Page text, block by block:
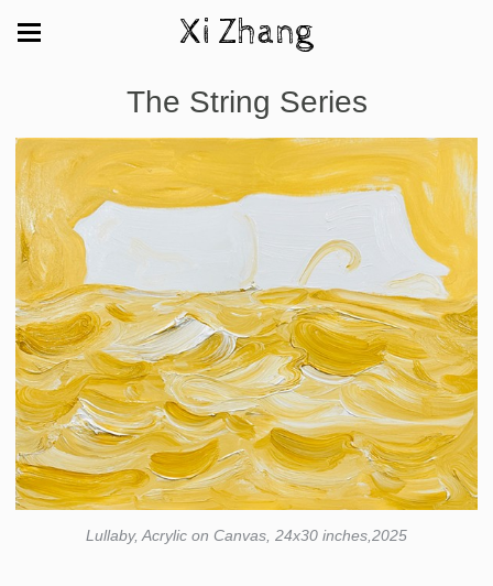
Xi Zhang
The String Series
Lullaby, Acrylic on Canvas, 24x30 inches,2025